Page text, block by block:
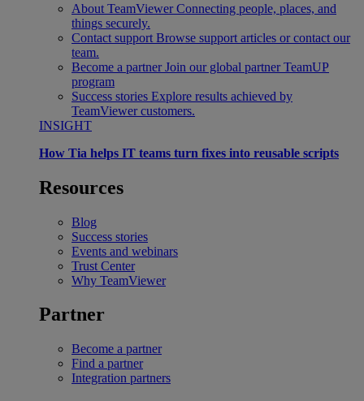
About TeamViewer Connecting people, places, and
things securely.
Contact support Browse support articles or contact our
team.
Become a partner Join our global partner TeamUP
program
Success stories Explore results achieved by
TeamViewer customers.
INSIGHT
How Tia helps IT teams turn fixes into reusable scripts
Resources
Blog
Success stories
Events and webinars
Trust Center
Why TeamViewer
Partner
Become a partner
Find a partner
Integration partners